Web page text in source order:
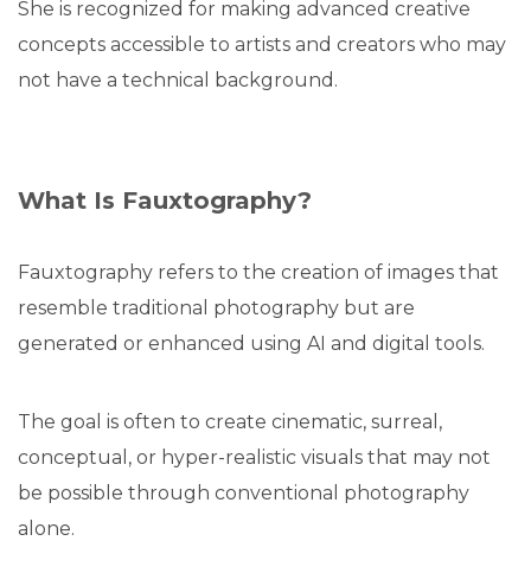
She is recognized for making advanced creative
concepts accessible to artists and creators who may
not have a technical background.
What Is Fauxtography?
Fauxtography refers to the creation of images that
resemble traditional photography but are
generated or enhanced using AI and digital tools.
The goal is often to create cinematic, surreal,
conceptual, or hyper-realistic visuals that may not
be possible through conventional photography
alone.